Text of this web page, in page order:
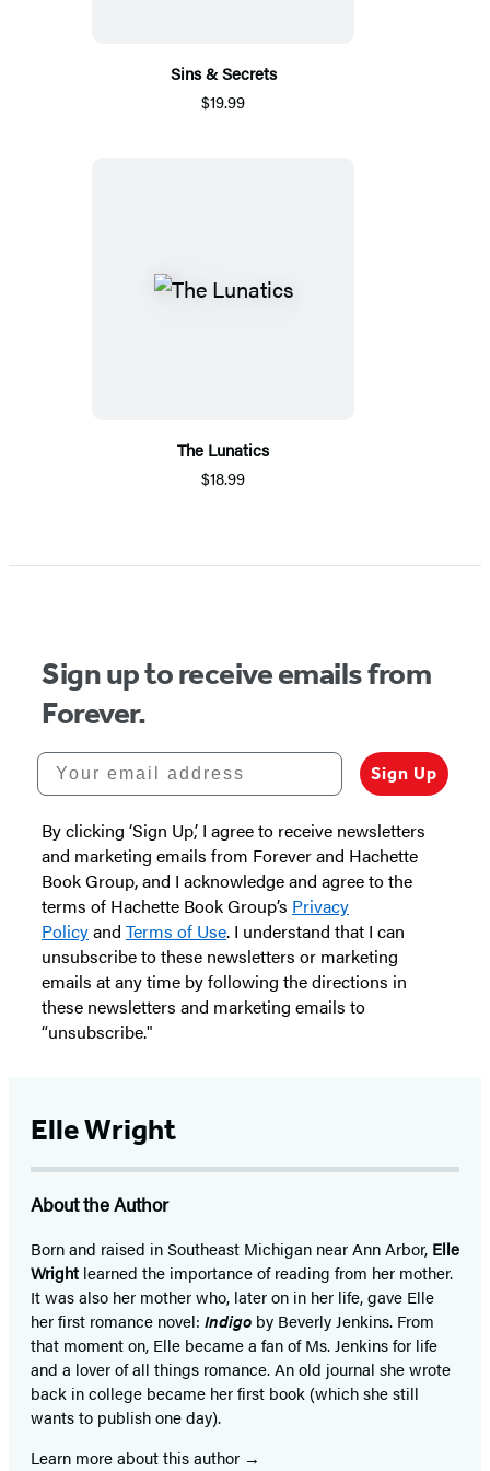
Sins & Secrets
$19.99
The Lunatics
$18.99
Sign up to receive emails from
Forever.
Your email address
Sign Up
By clicking ‘Sign Up,’ I agree to receive newsletters
and marketing emails from Forever and Hachette
Book Group, and I acknowledge and agree to the
terms of Hachette Book Group’s Privacy
Policyand Terms of Use. I understand that I can
unsubscribe to these newsletters or marketing
emails at any time by following the directions in
these newsletters and marketing emails to
“unsubscribe."
Elle Wright
About the Author
Born and raised in Southeast Michigan near Ann Arbor, Elle
Wright learned the importance of reading from her mother.
It was also her mother who, later on in her life, gave Elle
her first romance novel: Indigo by Beverly Jenkins. From
that moment on, Elle became a fan of Ms. Jenkins for life
and a lover of all things romance. An old journal she wrote
back in college became her first book (which she still
wants to publish one day).
Learn more about this author